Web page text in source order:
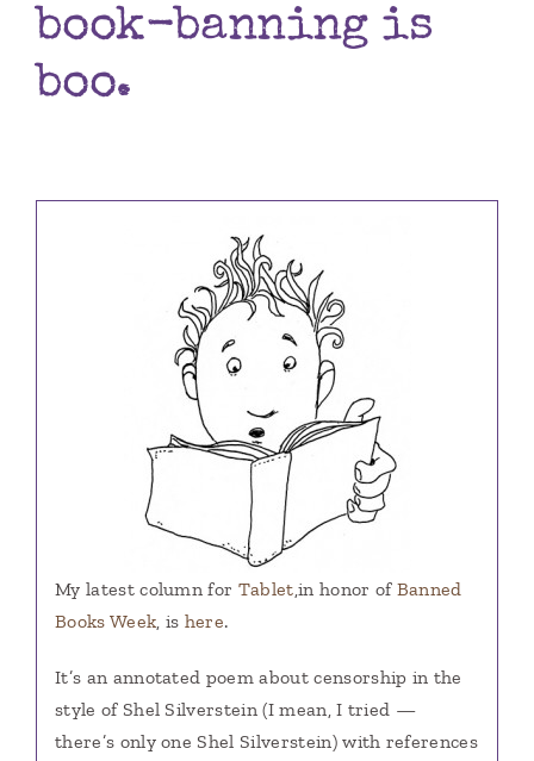
Books
book-banning is
boo.
My latest column for Tablet,in honor of Banned
Books Week, is here.
It’s an annotated poem about censorship in the
style of Shel Silverstein (I mean, I tried —
there’s only one Shel Silverstein) with references